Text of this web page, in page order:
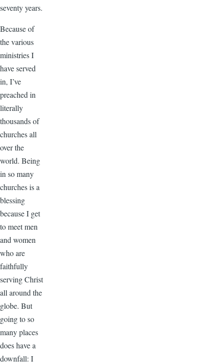
seventy years.
Because of
the various
ministries I
have served
in, I’ve
preached in
literally
thousands of
churches all
over the
world. Being
in so many
churches is a
blessing
because I get
to meet men
and women
who are
faithfully
serving Christ
all around the
globe. But
going to so
many places
does have a
downfall: I